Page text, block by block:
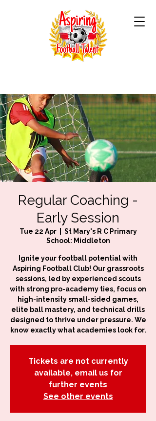
Regular Coaching -
Early Session
Tue 22 Apr
  |
St Mary's R C Primary
School: Middleton
Ignite your football potential with
Aspiring Football Club! Our grassroots
sessions, led by experienced scouts
with strong pro-academy ties, focus on
high-intensity small-sided games,
elite ball mastery, and technical drills
designed to thrive under pressure. We
know exactly what academies look for.
Tickets are not currently
available, email us for
further events
See other events